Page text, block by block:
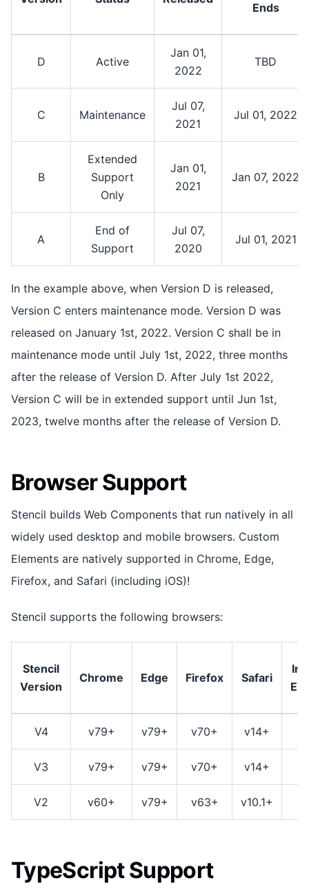
Ends
D Active
Jan 01,
2022
TBD
C Maintenance
Jul 07,
2021
Jul 01, 2022
B
Extended
Support
Only
Jan 01,
2021
Jan 07, 2022
A
End of
Support
Jul 07,
2020
Jul 01, 2021
In the example above, when Version D is released,
Version C enters maintenance mode. Version D was
released on January 1st, 2022. Version C shall be in
maintenance mode until July 1st, 2022, three months
after the release of Version D. After July 1st 2022,
Version C will be in extended support until Jun 1st,
2023, twelve months after the release of Version D.
Browser Support
Stencil builds Web Components that run natively in all
widely used desktop and mobile browsers. Custom
Elements are natively supported in Chrome, Edge,
Firefox, and Safari (including iOS)!
Stencil supports the following browsers:
Stencil
Version
Chrome Edge Firefox Safari
V4 v79+ v79+ v70+ v14+
V3 v79+ v79+ v70+ v14+
V2 v60+ v79+ v63+ v10.1+
TypeScript Support